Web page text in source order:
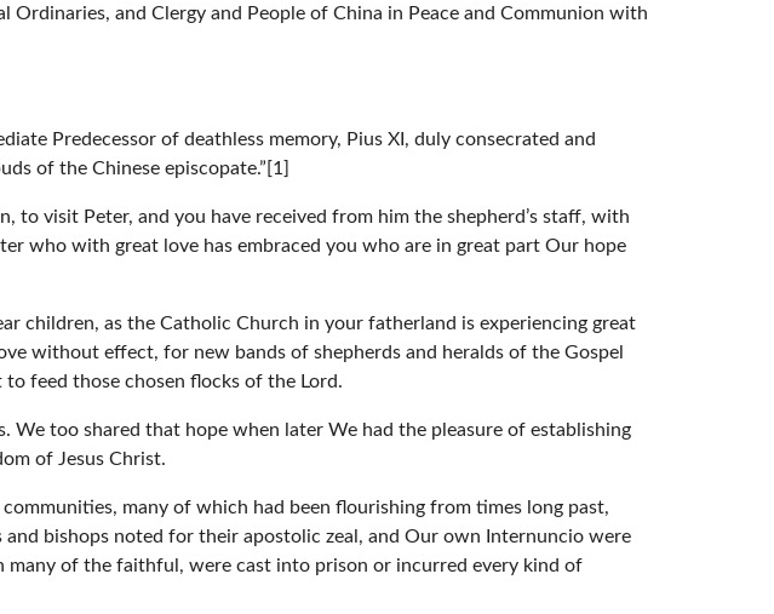
and Clergy and People of China in Peace and Communion with
Predecessor of deathless memory, Pius XI, duly consecrated and
of the Chinese episcopate.”[1]
to visit Peter, and you have received from him the shepherd’s staff, with
who with great love has embraced you who are in great part Our hope
children, as the Catholic Church in your fatherland is experiencing great
without effect, for new bands of shepherds and heralds of the Gospel
feed those chosen flocks of the Lord.
We too shared that hope when later We had the pleasure of establishing
of Jesus Christ.
many of which had been flourishing from times long past,
bishops noted for their apostolic zeal, and Our own Internuncio were
of the faithful, were cast into prison or incurred every kind of